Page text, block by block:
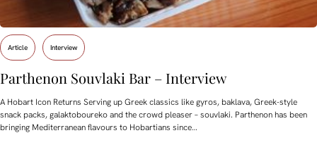
Article Interview
Parthenon Souvlaki Bar – Interview
A Hobart Icon Returns Serving up Greek classics like gyros, baklava, Greek-style
snack packs, galaktoboureko and the crowd pleaser – souvlaki. Parthenon has been
bringing Mediterranean flavours to Hobartians since…